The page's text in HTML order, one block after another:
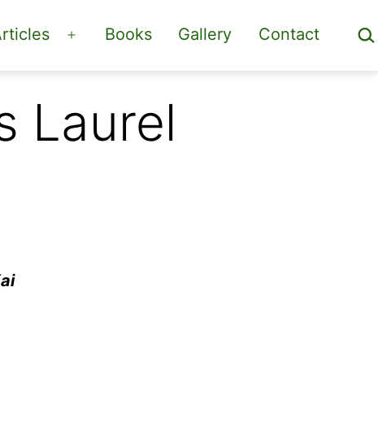
Open
menu
Books Gallery Contact
Laurel